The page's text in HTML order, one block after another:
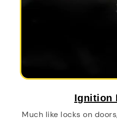
Ignition
Much like locks on